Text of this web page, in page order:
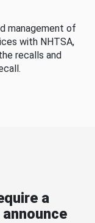
management of
with NHTSA,
recalls and
a